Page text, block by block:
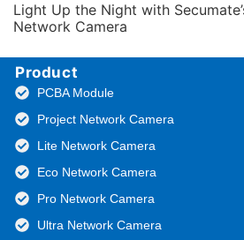
Light Up the Night with
Network Camera
Product
PCBA Module
Project Network Camera
Lite Network Camera
Eco Network Camera
Pro Network Camera
Ultra Network Camera